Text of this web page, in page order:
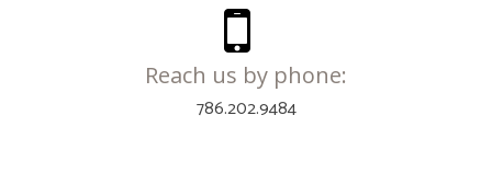
Reach us by phone:
786.202.9484